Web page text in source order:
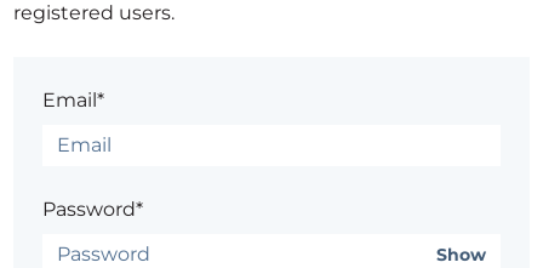
registered users.
Email*
Password*
Show